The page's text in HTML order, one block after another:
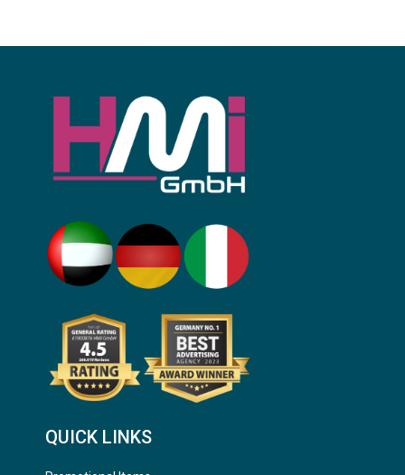
QUICK LINKS